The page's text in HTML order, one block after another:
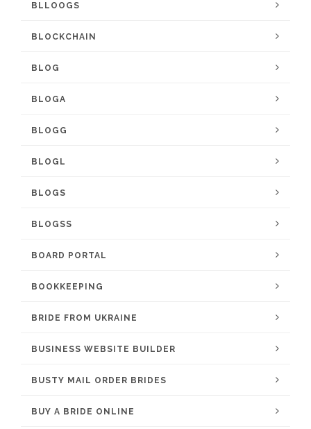
BLLOOGS
BLOCKCHAIN
BLOG
BLOGA
BLOGG
BLOGL
BLOGS
BLOGSS
BOARD PORTAL
BOOKKEEPING
BRIDE FROM UKRAINE
BUSINESS WEBSITE BUILDER
BUSTY MAIL ORDER BRIDES
BUY A BRIDE ONLINE